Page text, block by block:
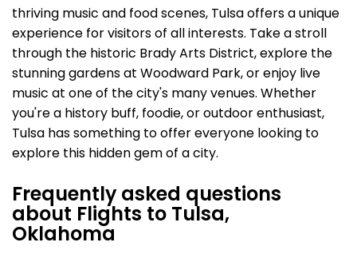
thriving music and food scenes, Tulsa offers a unique
experience for visitors of all interests. Take a stroll
through the historic Brady Arts District, explore the
stunning gardens at Woodward Park, or enjoy live
music at one of the city's many venues. Whether
you're a history buff, foodie, or outdoor enthusiast,
Tulsa has something to offer everyone looking to
explore this hidden gem of a city.
Frequently asked questions
about Flights to Tulsa,
Oklahoma